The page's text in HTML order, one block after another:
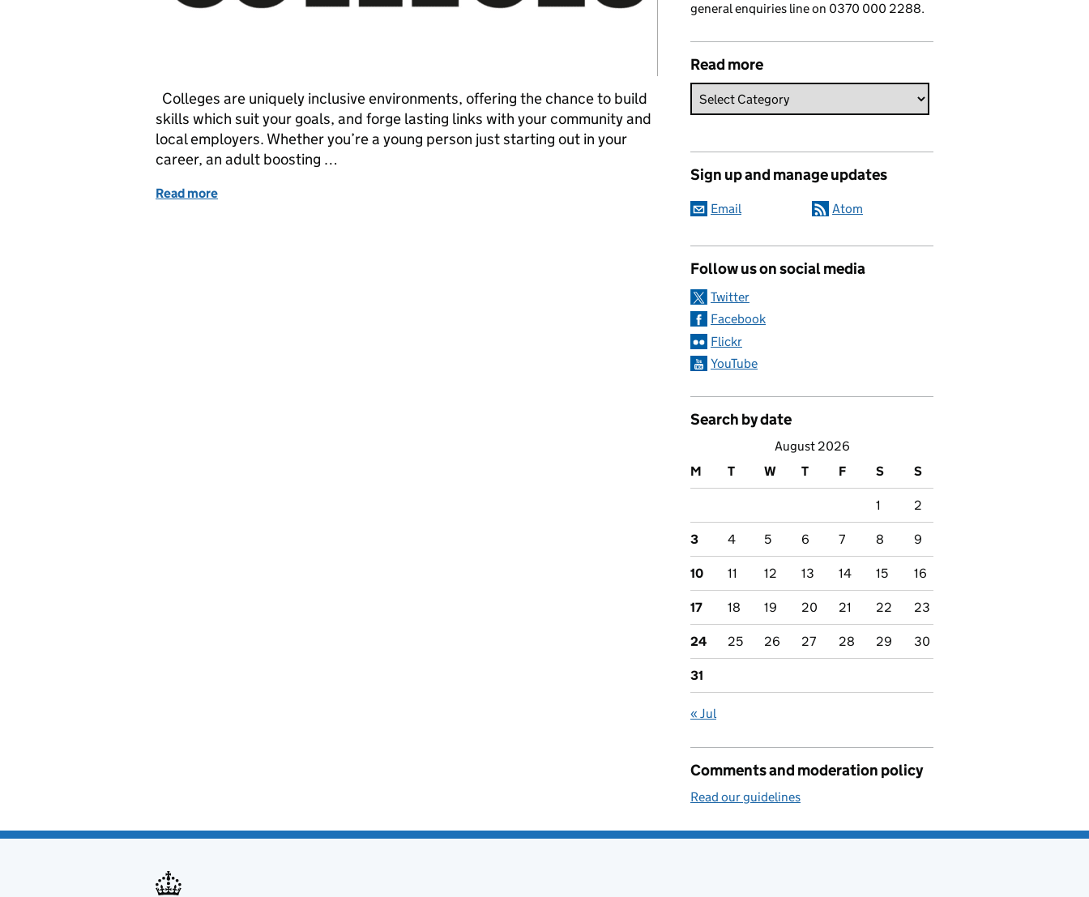
Colleges are uniquely inclusive environments, offering the chance to build
skills which suit your goals, and forge lasting links with your community and
local employers. Whether you’re a young person just starting out in your
career, an adult boosting …
Read more
general enquiries line on 0370 000 2288.
Read more
Sign up and manage updates
Email Atom
Follow us on social media
Twitter
Facebook
Flickr
YouTube
Search by date
August 2026
M
T W T F S S
1 2
3 4 5 6 7 8 9
10 11 12 13 14 15 16
17 18 19 20 21 22 23
24 25 26 27 28 29 30
31
« Jul
Comments and moderation policy
Read our guidelines